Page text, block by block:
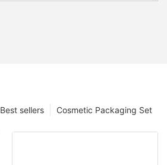
Cosmetic Packaging Set
Best sellers